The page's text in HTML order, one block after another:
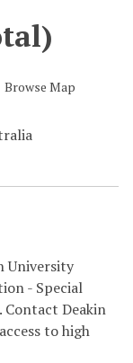
Browse Map
University
- Special
Contact Deakin
to high